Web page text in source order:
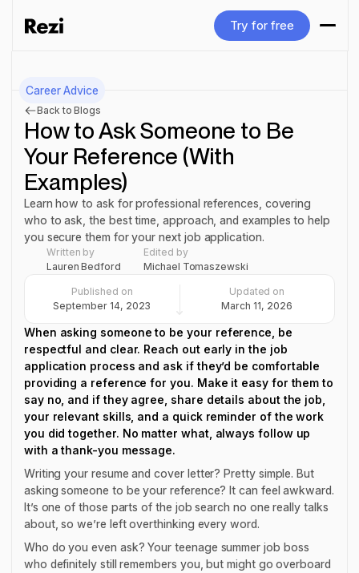
Try for free
Career Advice
Back to Blogs
How to Ask Someone to Be
Your Reference (With
Examples)
Learn how to ask for professional references, covering
who to ask, the best time, approach, and examples to help
you secure them for your next job application.
Written by
Lauren Bedford
Edited by
Michael Tomaszewski
Published on
September 14, 2023
Updated on
March 11, 2026
When asking someone to be your reference, be
respectful and clear. Reach out early in the job
application process and ask if they’d be comfortable
providing a reference for you. Make it easy for them to
say no, and if they agree, share details about the job,
your relevant skills, and a quick reminder of the work
you did together. No matter what, always follow up
with a thank-you message.
Writing your resume and cover letter? Pretty simple. But
asking someone to be your reference? It can feel awkward.
It’s one of those parts of the job search no one really talks
about, so we’re left overthinking every word.
Who do you even ask? Your teenage summer job boss
who definitely still remembers you, but might go overboard